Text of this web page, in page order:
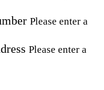
Please enter a
Please enter a